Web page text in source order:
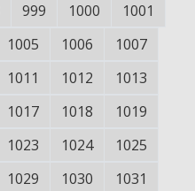
999 1000
1001
1005 1006
1007
1011 1012
1013
1017 1018
1019
1023 1024
1025
1029 1030
1031